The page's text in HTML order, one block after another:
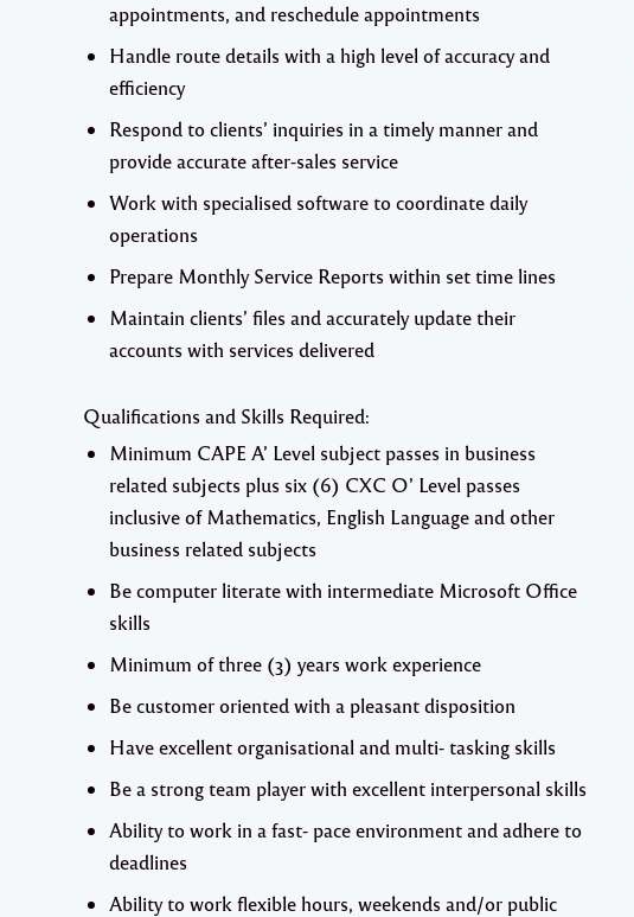
appointments, and reschedule appointments
Handle route details with a high level of accuracy and
efficiency
Respond to clients’ inquiries in a timely manner and
provide accurate after-sales service
Work with specialised software to coordinate daily
operations
Prepare Monthly Service Reports within set time lines
Maintain clients’ files and accurately update their
accounts with services delivered
Qualifications and Skills Required:
Minimum CAPE A’ Level subject passes in business
related subjects plus six (6) CXC O’ Level passes
inclusive of Mathematics, English Language and other
business related subjects
Be computer literate with intermediate Microsoft Office
skills
Minimum of three (3) years work experience
Be customer oriented with a pleasant disposition
Have excellent organisational and multi- tasking skills
Be a strong team player with excellent interpersonal skills
Ability to work in a fast- pace environment and adhere to
deadlines
Ability to work flexible hours, weekends and/or public